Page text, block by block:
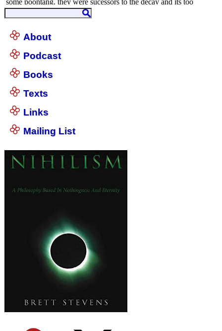
About
Podcast
Books
Texts
Links
Mailing List